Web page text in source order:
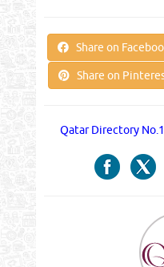
Share on
Share on
Qatar Directory